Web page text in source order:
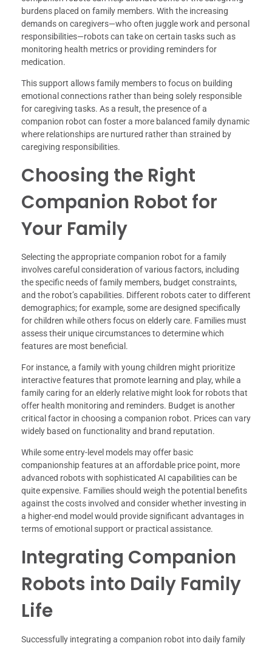
burdens placed on family members. With the increasing
demands on caregivers—who often juggle work and personal
responsibilities—robots can take on certain tasks such as
monitoring health metrics or providing reminders for
medication.
This support allows family members to focus on building
emotional connections rather than being solely responsible
for caregiving tasks. As a result, the presence of a
companion robot can foster a more balanced family dynamic
where relationships are nurtured rather than strained by
caregiving responsibilities.
Choosing the Right
Companion Robot for
Your Family
Selecting the appropriate companion robot for a family
involves careful consideration of various factors, including
the specific needs of family members, budget constraints,
and the robot’s capabilities. Different robots cater to different
demographics; for example, some are designed specifically
for children while others focus on elderly care. Families must
assess their unique circumstances to determine which
features are most beneficial.
For instance, a family with young children might prioritize
interactive features that promote learning and play, while a
family caring for an elderly relative might look for robots that
offer health monitoring and reminders. Budget is another
critical factor in choosing a companion robot. Prices can vary
widely based on functionality and brand reputation.
While some entry-level models may offer basic
companionship features at an affordable price point, more
advanced robots with sophisticated AI capabilities can be
quite expensive. Families should weigh the potential benefits
against the costs involved and consider whether investing in
a higher-end model would provide significant advantages in
terms of emotional support or practical assistance.
Integrating Companion
Robots into Daily Family
Life
Successfully integrating a companion robot into daily family